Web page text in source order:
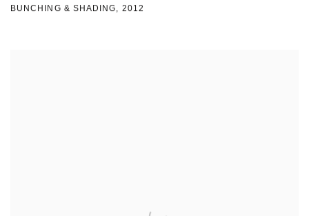
BUNCHING & SHADING, 2012